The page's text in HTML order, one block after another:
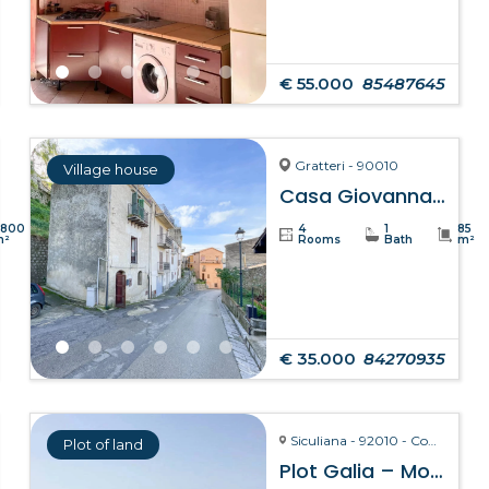
€ 55.000 85487645
Village house Gratteri - 90010
Casa Giovanna – Gratteri
4
Rooms
1
Bath
85
m²
€ 35.000 84270935
Plot of land Siculiana - 92010 - Contrada Torre Salsa
Plot Galia – Montallegro